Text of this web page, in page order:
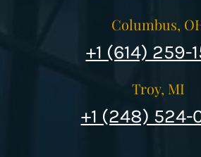
Columbus,
+1 (614) 259-
Troy, MI
+1 (248) 524-